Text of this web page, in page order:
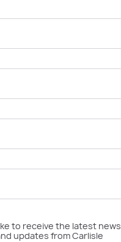
to receive the latest news,
updates from Carlisle